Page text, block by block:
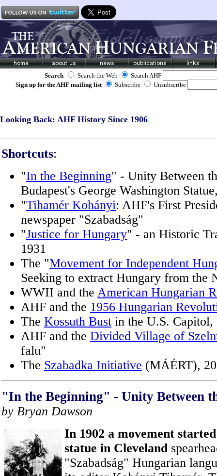
Search Search the Web
Search AHF
Sign up for the AHF mailing list
Subscribe Unsubscribe
Looking Back: AHF History Since 1906
Shortcuts:
"In the Beginning" - Unity Between
Budapest's George Washington
"Tihamér Kohányi: AHF's First
newspaper "Szabadság"
"Justice for Hungary" - an Historic
1931
The "Movement for Independent
Seeking to extract Hungary from the
WWII and the American Hungarian
AHF and the 1956 Hungarian
The Kossuth Bust in the U.S.
AHF and the Divided Village of
falu"
The Szabadka Initiative (MÁÉRT),
"In the Beginning" - Unity Between
by Bryan Dawson
In 1902 a movement
statue in Cleveland
"Szabadság" Hungarian